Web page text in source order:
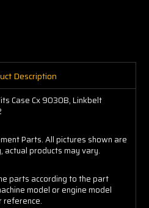
Description
Case Cx 9030B, Linkbelt
Parts. All pictures shown are
products may vary.
parts according to the part
model or engine model
reference.